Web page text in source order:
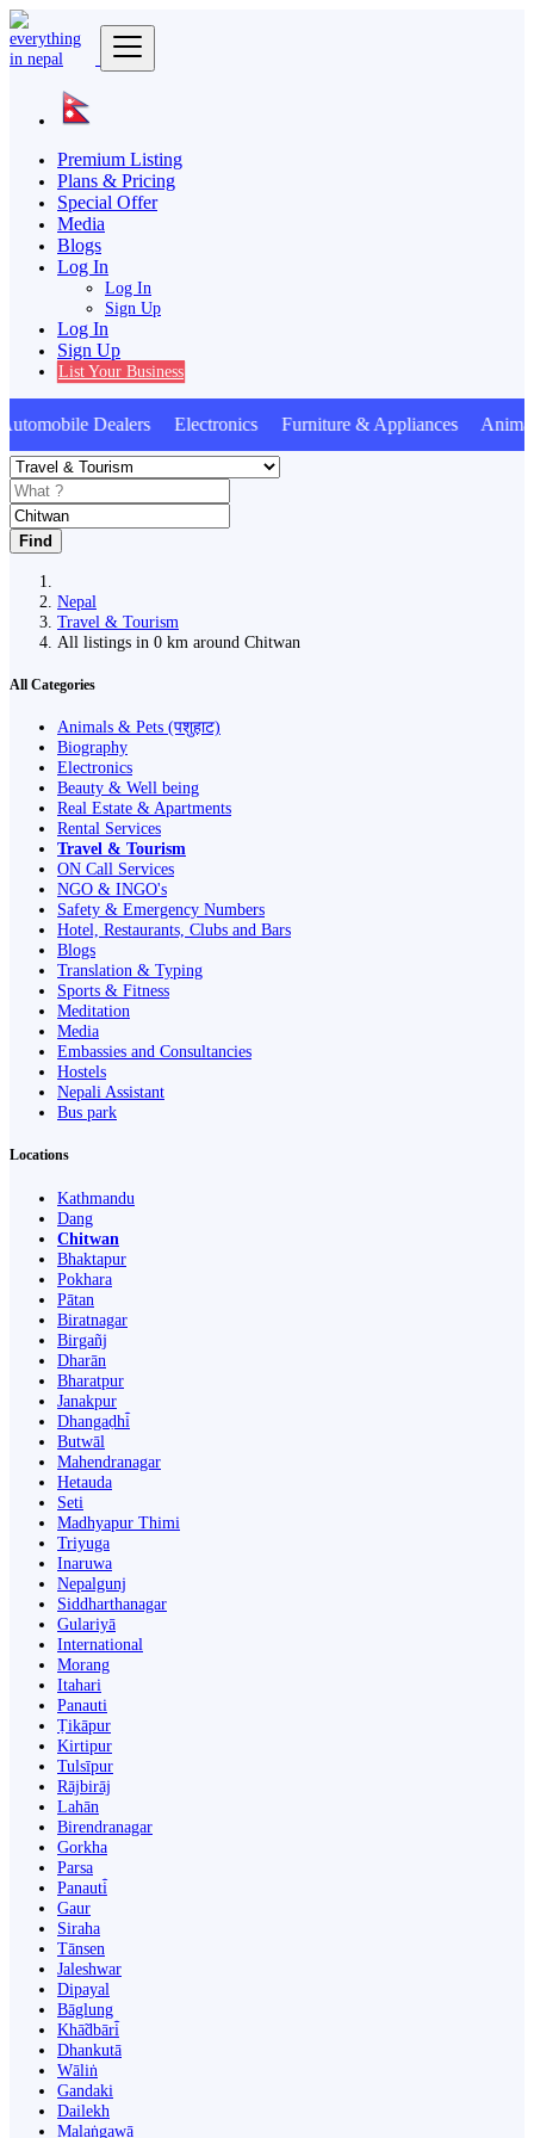
Premium Listing
Plans & Pricing
Special Offer
Media
Blogs
Log In
Log In
Sign Up
Log In
Sign Up
List Your Business
Dealers Electronics Furniture & Appliances
Find
Nepal
Travel & Tourism
All listings in 0 km around Chitwan
All Categories
Animals & Pets (पशुहाट)
Biography
Electronics
Beauty & Well being
Real Estate & Apartments
Rental Services
Travel & Tourism
ON Call Services
NGO & INGO's
Safety & Emergency Numbers
Hotel, Restaurants, Clubs and Bars
Blogs
Translation & Typing
Sports & Fitness
Meditation
Media
Embassies and Consultancies
Hostels
Nepali Assistant
Bus park
Locations
Kathmandu
Dang
Chitwan
Bhaktapur
Pokhara
Pātan
Biratnagar
Birgañj
Dharān
Bharatpur
Janakpur
Dhangaḍhi̇̄
Butwāl
Mahendranagar
Hetauda
Seti
Madhyapur Thimi
Triyuga
Inaruwa
Nepalgunj
Siddharthanagar
Gulariyā
International
Morang
Itahari
Panauti
Ṭikāpur
Kirtipur
Tulsīpur
Rājbirāj
Lahān
Birendranagar
Gorkha
Parsa
Panauti̇̄
Gaur
Siraha
Tānsen
Jaleshwar
Dipayal
Bāglung
Khā̃dbāri̇̄
Dhankutā
Wāliṅ
Gandaki
Dailekh
Malaṅgawā